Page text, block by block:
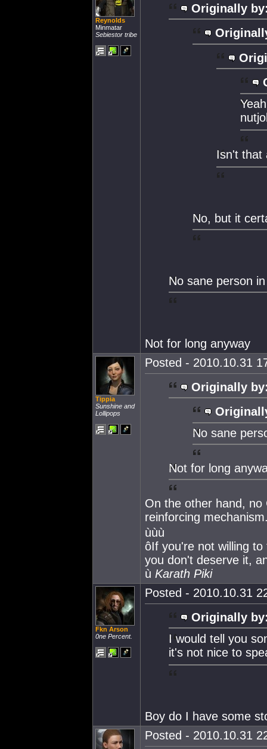
Reynolds
Minmatar
Sebiestor tribe
Originally
Isn't that
No, but it
No sane person
Not for long anyway
Tippia
Sunshine and
Lollipops
Posted - 2010.10.31
Originally
No sane
Not for long
On the other hand,
reinforcing
ùùù
ôIf you're not willing
you don't deserve it,
ù Karath Piki
Fkn Arson
0ne Percent.
Posted - 2010.10.31
Originally
I would tell you
it's not nice to
Boy do I have some
Posted - 2010.10.31